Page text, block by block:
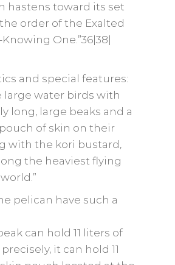
hastens toward its set
order of the Exalted
One.”36|38|
and special features:
large water birds with
long, large beaks and a
of skin on their
with the kori bustard,
the heaviest flying
pelican have such a
can hold 11 liters of
it can hold 11